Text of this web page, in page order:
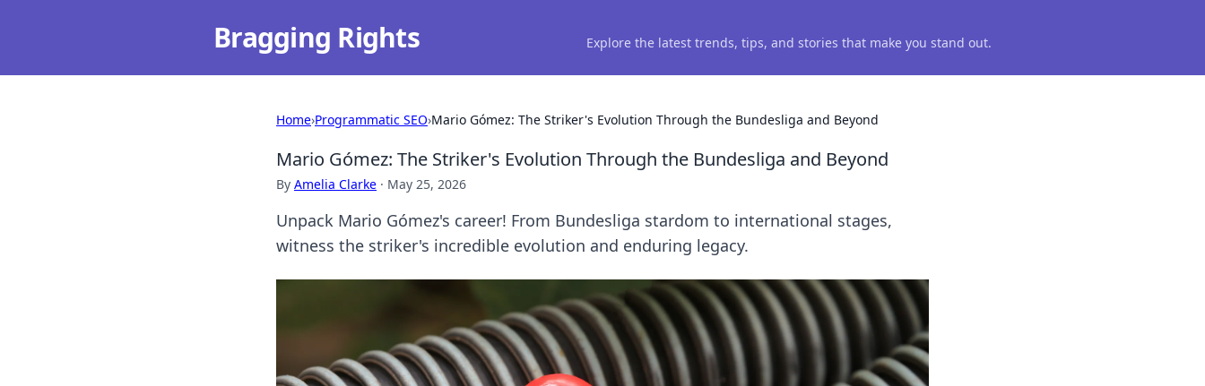
Bragging Rights Explore the latest trends, tips, and stories that make you stand out.
Home›Programmatic SEO›Mario Gómez: The Striker's Evolution Through the Bundesliga and Beyond
Mario Gómez: The Striker's Evolution Through the Bundesliga and Beyond
By Amelia Clarke · May 25, 2026
Unpack Mario Gómez's career! From Bundesliga stardom to international stages,
witness the striker's incredible evolution and enduring legacy.